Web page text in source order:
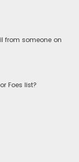
from someone on
Foes list?